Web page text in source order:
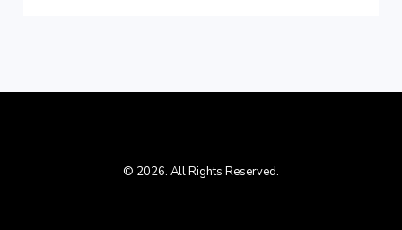
© 2026. All Rights Reserved.